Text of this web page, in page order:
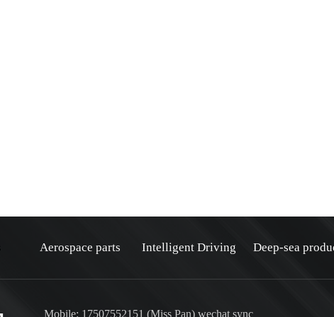
Aerospace parts Intelligent Driving Deep-sea
Mobile: 17507552151 (Miss Pan) wechat sync